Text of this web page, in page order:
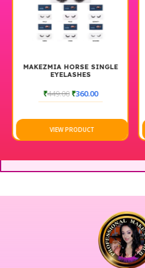
MAKEZMIA HORSE SINGLE
EYELASHES
₹449.00₹360.00
VIEW PRODUCT